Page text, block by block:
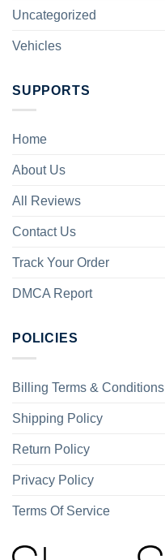
Uncategorized
Vehicles
SUPPORTS
Home
About Us
All Reviews
Contact Us
Track Your Order
DMCA Report
POLICIES
Billing Terms & Conditions
Shipping Policy
Return Policy
Privacy Policy
Terms Of Service